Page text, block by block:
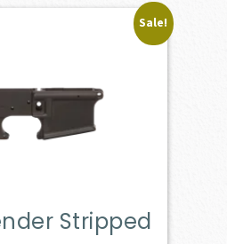
Sale!
Stripped